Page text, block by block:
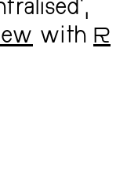
with R